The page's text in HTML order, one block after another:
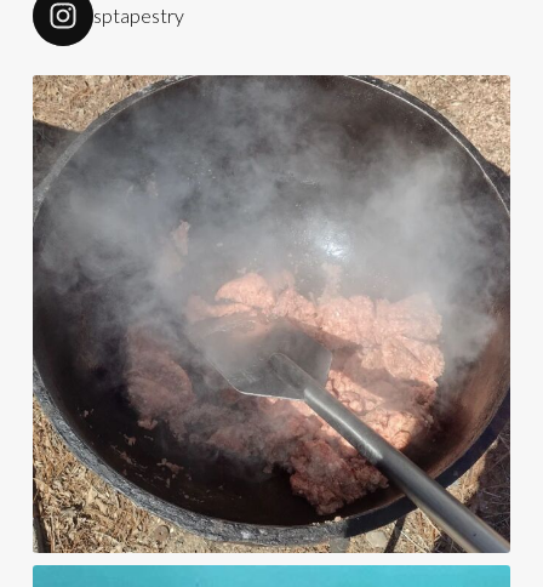
sptapestry